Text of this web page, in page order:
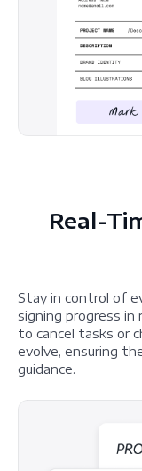
Real-
Stay in control of
signing progress
to cancel tasks or
evolve, ensuring
guidance.